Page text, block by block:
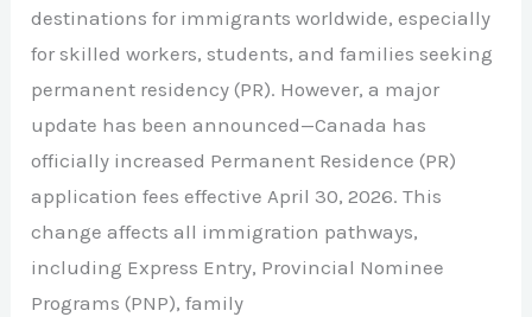
destinations for immigrants worldwide, especially
for skilled workers, students, and families seeking
permanent residency (PR). However, a major
update has been announced—Canada has
officially increased Permanent Residence (PR)
application fees effective April 30, 2026. This
change affects all immigration pathways,
including Express Entry, Provincial Nominee
Programs (PNP), family